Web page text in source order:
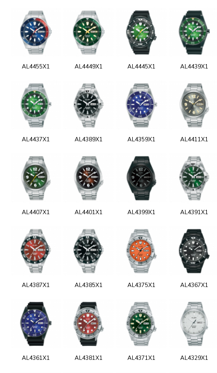
AL4455X1 AL4449X1 AL4445X1 AL4439X1
AL4437X1 AL4389X1 AL4359X1 AL4411X1
AL4407X1 AL4401X1 AL4399X1 AL4391X1
AL4387X1 AL4385X1 AL4375X1 AL4367X1
AL4361X1 AL4381X1 AL4371X1 AL4329X1